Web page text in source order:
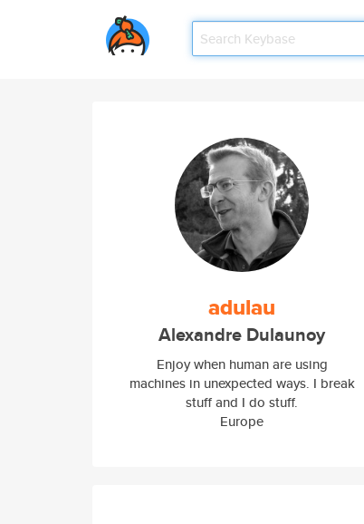
adulau
Alexandre Dulaunoy
Enjoy when human are using
machines in unexpected ways. I break
stuff and I do stuff.
Europe